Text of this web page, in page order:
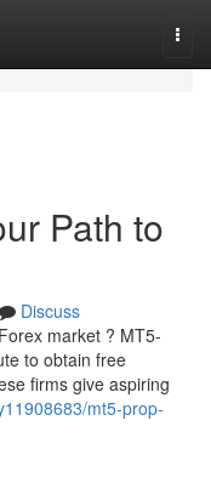
Path to
Discuss
market ? MT5-
to obtain free
firms give aspiring
mt5-prop-